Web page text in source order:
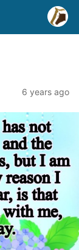
6 years ago